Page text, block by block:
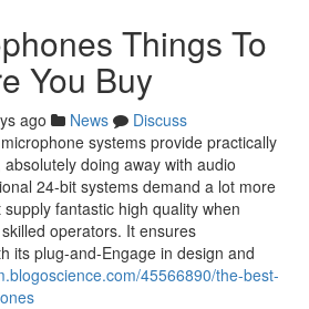
Things To
You Buy
ago News
Discuss
systems provide practically
doing away with audio
24-bit systems demand a lot more
fantastic high quality when
operators. It ensures
its plug-and-Engage in design and
45566890/the-best-